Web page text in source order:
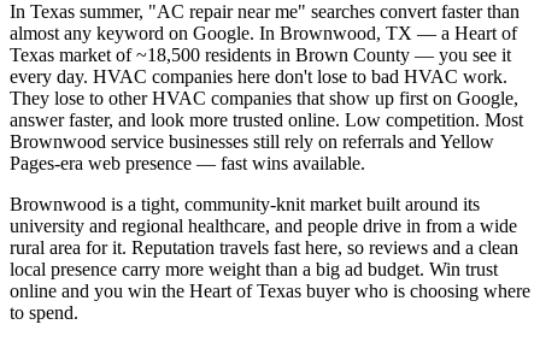
In Texas summer, "AC repair near me" searches convert faster than
almost any keyword on Google. In Brownwood, TX — a Heart of
Texas market of ~18,500 residents in Brown County — you see it
every day. HVAC companies here don't lose to bad HVAC work.
They lose to other HVAC companies that show up first on Google,
answer faster, and look more trusted online. Low competition. Most
Brownwood service businesses still rely on referrals and Yellow
Pages-era web presence — fast wins available.
Brownwood is a tight, community-knit market built around its
university and regional healthcare, and people drive in from a wide
rural area for it. Reputation travels fast here, so reviews and a clean
local presence carry more weight than a big ad budget. Win trust
online and you win the Heart of Texas buyer who is choosing where
to spend.